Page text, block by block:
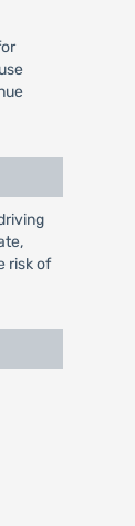
risk of